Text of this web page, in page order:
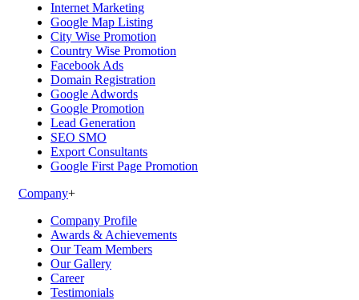
Internet Marketing
Google Map Listing
City Wise Promotion
Country Wise Promotion
Facebook Ads
Domain Registration
Google Adwords
Google Promotion
Lead Generation
SEO SMO
Export Consultants
Google First Page Promotion
Company+
Company Profile
Awards & Achievements
Our Team Members
Our Gallery
Career
Testimonials